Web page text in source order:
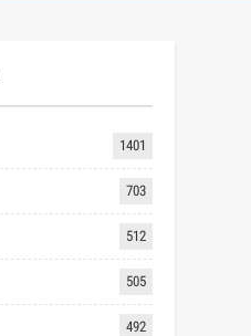
1401
703
512
505
492